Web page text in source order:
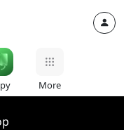
More